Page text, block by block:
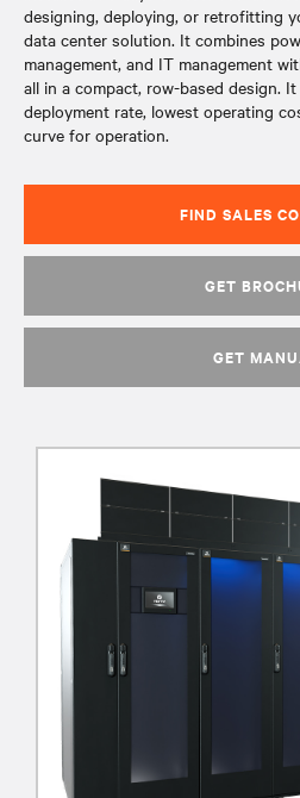
designing, deploying, or retrofitting
data center solution. It combines
management, and IT management
all in a compact, row-based design.
deployment rate, lowest operating
curve for operation.
FIND SALES
GET
GET